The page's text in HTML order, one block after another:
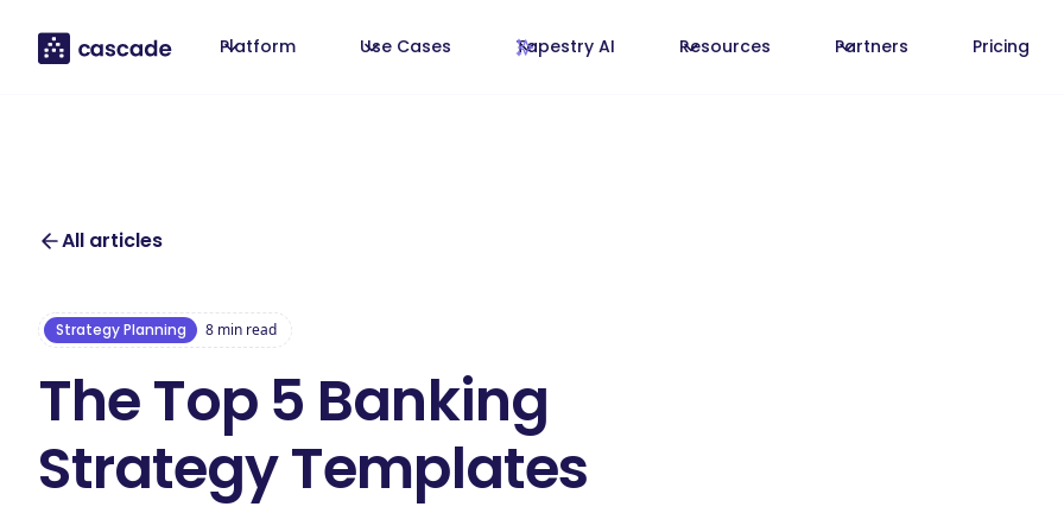
Platform Use Cases Tapestry AI Resources Partners Pricing
All articles
Strategy Planning 8min read
The Top 5 Banking
Strategy Templates